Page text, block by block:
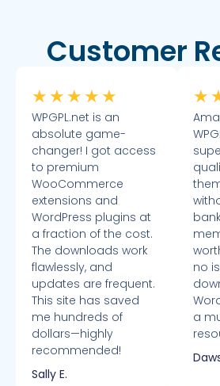
Customer
★ ★ ★ ★ ★
WPGPL.net is an
absolute game-
changer! I got access
to premium
WooCommerce
extensions and
WordPress plugins at
a fraction of the cost.
The downloads work
flawlessly, and
updates are frequent.
This site has saved
me hundreds of
dollars—highly
recommended!
Sally E.
★
no
a